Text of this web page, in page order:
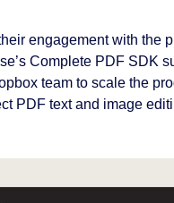
engagement with the
Complete PDF SDK
team to scale the
PDF text and image